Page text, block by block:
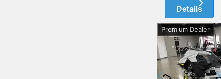
Details
Premium Dealer